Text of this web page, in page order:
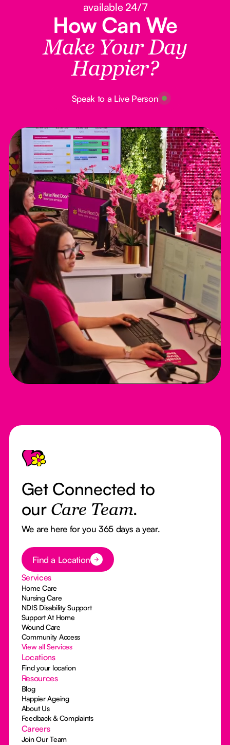
available 24/7
How Can We
Make Your Day
Happier?
Speak to a Live Person
Footer
Get Connected to
our Care Team.
We are here for you 365 days a year.
Button Text
Find a Location
Services
Home Care
Nursing Care
NDIS Disability Support
Support At Home
Wound Care
Community Access
View all Services
Locations
Find your location
Resources
Blog
Happier Ageing
About Us
Feedback & Complaints
Careers
Join Our Team